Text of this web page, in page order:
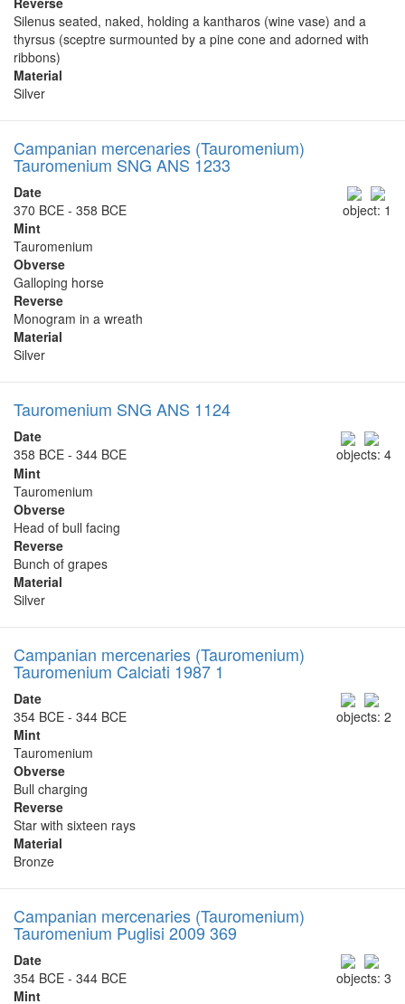
Silenus seated, naked, holding a kantharos (wine vase) and a
thyrsus (sceptre surmounted by a pine cone and adorned with
ribbons)
Material
Silver
Campanian mercenaries (Tauromenium)
Tauromenium SNG ANS 1233
object: 1
Date
370 BCE - 358 BCE
Mint
Tauromenium
Obverse
Galloping horse
Reverse
Monogram in a wreath
Material
Silver
Tauromenium SNG ANS 1124
objects: 4
Date
358 BCE - 344 BCE
Mint
Tauromenium
Obverse
Head of bull facing
Reverse
Bunch of grapes
Material
Silver
Campanian mercenaries (Tauromenium)
Tauromenium Calciati 1987 1
objects: 2
Date
354 BCE - 344 BCE
Mint
Tauromenium
Obverse
Bull charging
Reverse
Star with sixteen rays
Material
Bronze
Campanian mercenaries (Tauromenium)
Tauromenium Puglisi 2009 369
objects: 3
Date
354 BCE - 344 BCE
Mint